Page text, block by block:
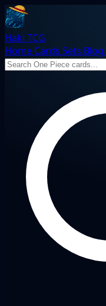
Haki TCG
Home Cards Sets Blog